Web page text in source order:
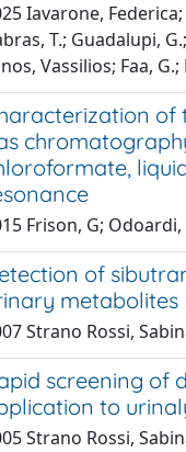
Iavarone,
T.; Guadalupi,
Vassilios; Faa,
of
Frison, G; Odoardi,
of
metabolites
Strano Rossi,
screening of
to
Strano Rossi,